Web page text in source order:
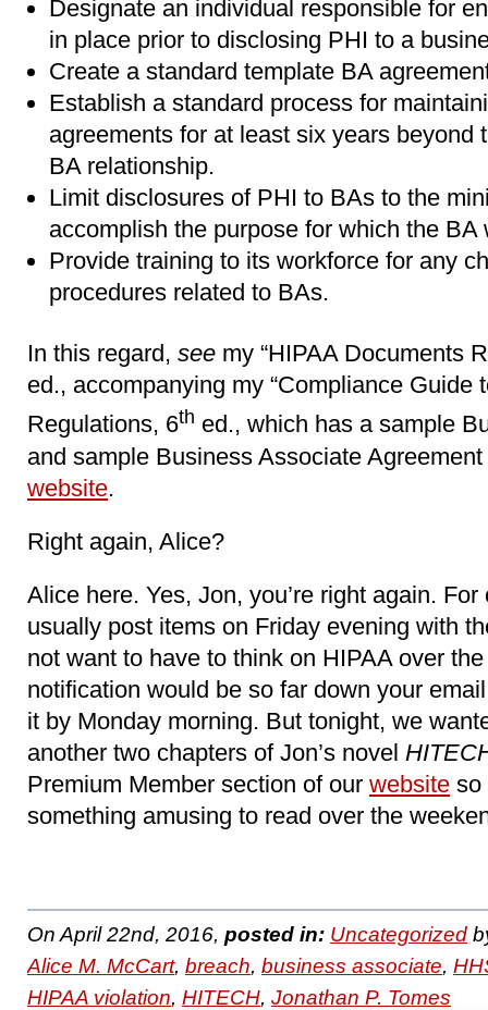
Designate an individual responsible for
in place prior to disclosing PHI to a
Create a standard template BA
Establish a standard process for
agreements for at least six years beyond
BA relationship.
Limit disclosures of PHI to BAs to the
accomplish the purpose for which the BA
Provide training to its workforce for any
procedures related to BAs.
In this regard, see my “HIPAA Documents
ed., accompanying my “Compliance Guide
Regulations, 6th ed., which has a sample
and sample Business Associate
website.
Right again, Alice?
Alice here. Yes, Jon, you’re right again. For
usually post items on Friday evening with
not want to have to think on HIPAA over
notification would be so far down your
it by Monday morning. But tonight, we
another two chapters of Jon’s novel
Premium Member section of our website so
something amusing to read over the
On April 22nd, 2016, posted in: Uncategorized
Alice M. McCart, breach, business associate,
HIPAA violation, HITECH, Jonathan P. Tomes